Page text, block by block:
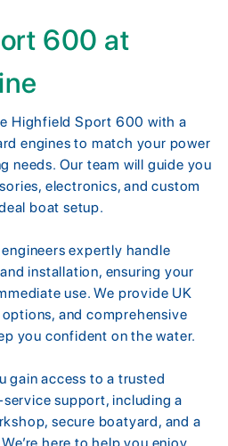
600 at
Highfield Sport 600 with a
engines to match your power
needs. Our team will guide you
electronics, and custom
boat setup.
expertly handle
installation, ensuring your
use. We provide UK
and comprehensive
you confident on the water.
gain access to a trusted
support, including a
secure boatyard, and a
here to help you enjoy